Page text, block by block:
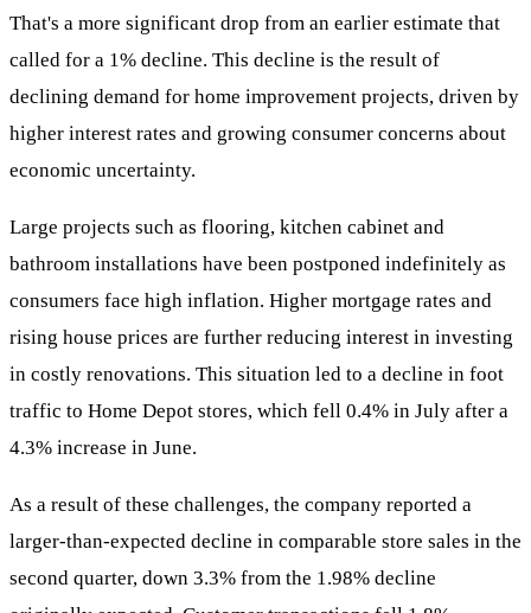
That's a more significant drop from an earlier estimate that
called for a 1% decline. This decline is the result of
declining demand for home improvement projects, driven by
higher interest rates and growing consumer concerns about
economic uncertainty.
Large projects such as flooring, kitchen cabinet and
bathroom installations have been postponed indefinitely as
consumers face high inflation. Higher mortgage rates and
rising house prices are further reducing interest in investing
in costly renovations. This situation led to a decline in foot
traffic to Home Depot stores, which fell 0.4% in July after a
4.3% increase in June.
As a result of these challenges, the company reported a
larger-than-expected decline in comparable store sales in the
second quarter, down 3.3% from the 1.98% decline